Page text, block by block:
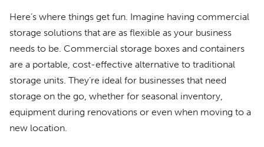
Here’s where things get fun. Imagine having commercial
storage solutions that are as flexible as your business
needs to be. Commercial storage boxes and containers
are a portable, cost-effective alternative to traditional
storage units. They’re ideal for businesses that need
storage on the go, whether for seasonal inventory,
equipment during renovations or even when moving to a
new location.